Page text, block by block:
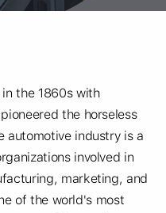
the 1860s with
the horseless
automotive industry is a
involved in
marketing, and
of the world's most